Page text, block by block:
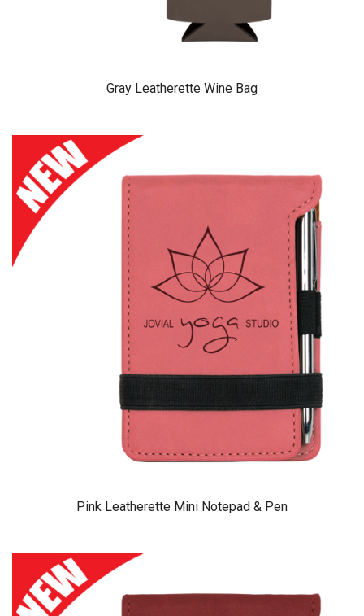
Gray Leatherette Wine Bag
Pink Leatherette Mini Notepad & Pen